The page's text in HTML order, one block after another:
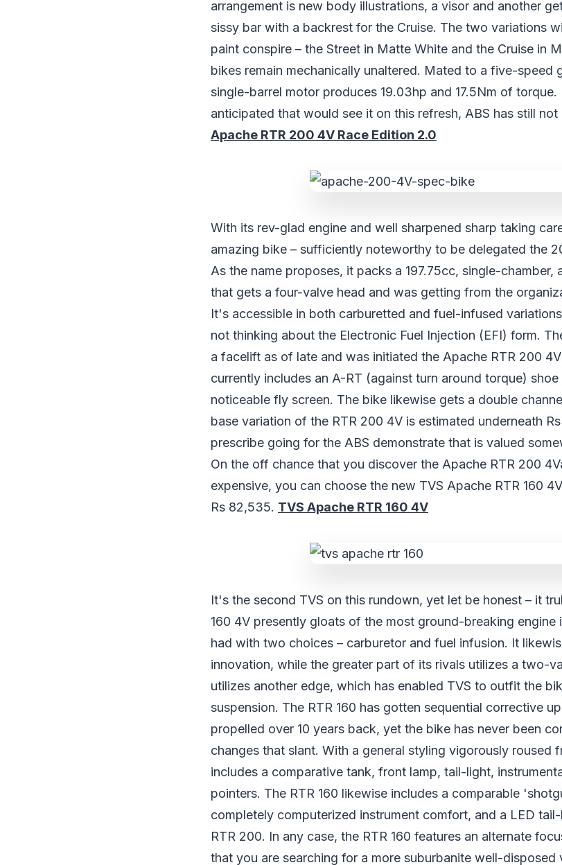
arrangement is new body illustrations, a visor and another
sissy bar with a backrest for the Cruise. The two variations
paint conspire – the Street in Matte White and the Cruise in
bikes remain mechanically unaltered. Mated to a five-speed
single-barrel motor produces 19.03hp and 17.5Nm of
anticipated that would see it on this refresh, ABS has still not
Apache RTR 200 4V Race Edition 2.0
With its rev-glad engine and well sharpened sharp taking
amazing bike – sufficiently noteworthy to be delegated the
As the name proposes, it packs a 197.75cc, single-
that gets a four-valve head and was getting from the
It's accessible in both carburetted and fuel-infused
not thinking about the Electronic Fuel Injection (EFI) form.
a facelift as of late and was initiated the Apache RTR 200
currently includes an A-RT (against turn around torque)
noticeable fly screen. The bike likewise gets a double
base variation of the RTR 200 4V is estimated underneath
prescribe going for the ABS demonstrate that is valued
On the off chance that you discover the Apache RTR 200
expensive, you can choose the new TVS Apache RTR 160
Rs 82,535. TVS Apache RTR 160 4V
It's the second TVS on this rundown, yet let be honest – it
160 4V presently gloats of the most ground-breaking engine
had with two choices – carburetor and fuel infusion. It
innovation, while the greater part of its rivals utilizes a two-
utilizes another edge, which has enabled TVS to outfit the
suspension. The RTR 160 has gotten sequential corrective
propelled over 10 years back, yet the bike has never been
changes that slant. With a general styling vigorously roused
includes a comparative tank, front lamp, tail-light,
pointers. The RTR 160 likewise includes a comparable
completely computerized instrument comfort, and a LED
RTR 200. In any case, the RTR 160 features an alternate
that you are searching for a more suburbanite well-disposed